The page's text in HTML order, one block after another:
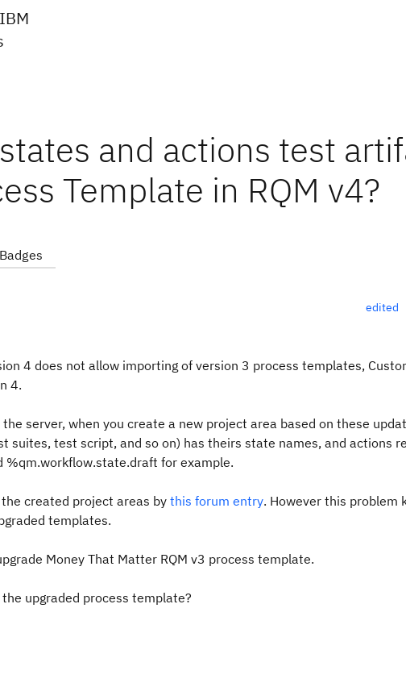
and actions test
Template in RQM v4?
Badges
edited
4 does not allow importing of version 3 process templates,
4.
the server, when you create a new project area based on these
suites, test script, and so on) has theirs state names, and actions
%qm.workflow.state.draft for example.
created project areas by this forum entry. However this problem
templates.
Money That Matter RQM v3 process template.
upgraded process template?